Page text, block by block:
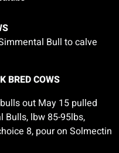
Bull to calve
BRED COWS
out May 15 pulled
Bulls, lbw 85-95lbs,
8, pour on Solmectin